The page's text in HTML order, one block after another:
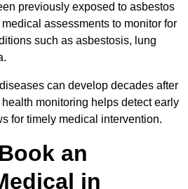
previously exposed to asbestos
assessments to monitor for
such as asbestosis, lung
can develop decades after
monitoring helps detect early
for timely medical intervention.
an
in